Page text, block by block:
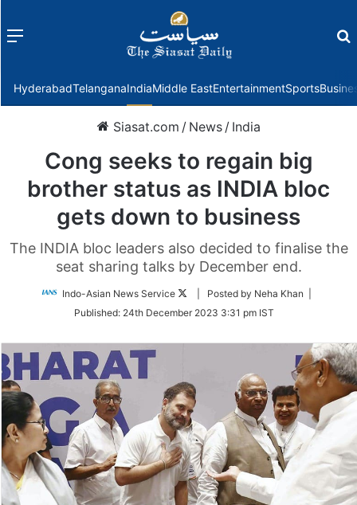
Menu
HyderabadTelanganaIndiaMiddle EastEntertainmentSports
Siasat.com / News / India
Cong seeks to regain big
brother status as INDIA bloc
gets down to business
The INDIA bloc leaders also decided to finalise the
seat sharing talks by December end.
Indo-Asian News Service
Follow
Twitter
| Posted by Neha Khan |
Published: 24th December 2023 3:31 pm IST